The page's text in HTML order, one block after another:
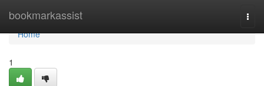
bookmarkassist
Home
Home
1